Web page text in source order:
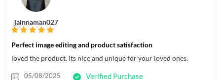
jainnaman027
Perfect image editing and product satisfaction
loved the product. Its nice and unique for your loved ones.
05/08/2025 Verified Purchase